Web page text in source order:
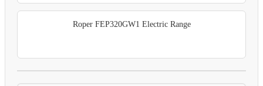
Roper FEP320GW1 Electric Range